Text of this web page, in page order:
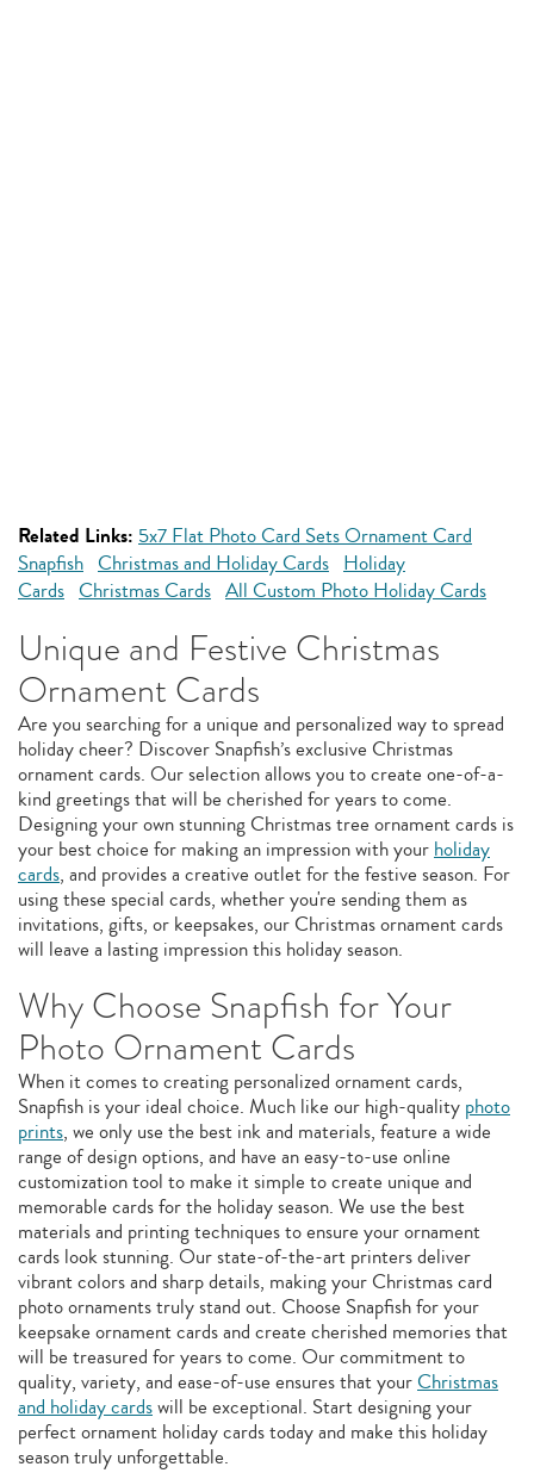
Related Links: 5x7 Flat Photo Card Sets Ornament Card
Snapfish Christmas and Holiday Cards Holiday
Cards Christmas Cards All Custom Photo Holiday Cards
Unique and Festive Christmas
Ornament Cards
Are you searching for a unique and personalized way to spread
holiday cheer? Discover Snapfish’s exclusive Christmas
ornament cards. Our selection allows you to create one-of-a-
kind greetings that will be cherished for years to come.
Designing your own stunning Christmas tree ornament cards is
your best choice for making an impression with yourholiday
cards, and provides a creative outlet for the festive season. For
using these special cards, whether you're sending them as
invitations, gifts, or keepsakes, our Christmas ornament cards
will leave a lasting impression this holiday season.
Why Choose Snapfish for Your
Photo Ornament Cards
When it comes to creating personalized ornament cards,
Snapfish is your ideal choice. Much like our high-quality photo
prints, we only use the best ink and materials, feature a wide
range of design options, and have an easy-to-use online
customization tool to make it simple to create unique and
memorable cards for the holiday season. We use the best
materials and printing techniques to ensure your ornament
cards look stunning. Our state-of-the-art printers deliver
vibrant colors and sharp details, making your Christmas card
photo ornaments truly stand out. Choose Snapfish for your
keepsake ornament cards and create cherished memories that
will be treasured for years to come. Our commitment to
quality, variety, and ease-of-use ensures that yourChristmas
and holiday cardswill be exceptional. Start designing your
perfect ornament holiday cards today and make this holiday
season truly unforgettable.